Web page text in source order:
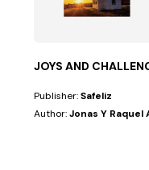
JOYS AND
Publisher:Safeliz
Author:Jonas Y Raquel